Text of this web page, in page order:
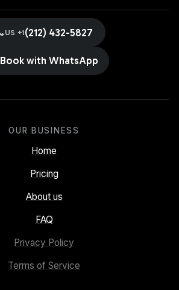
US +1(212) 432-5827
Book with WhatsApp
OUR BUSINESS
Home
Pricing
About us
FAQ
Privacy Policy
Terms of Service